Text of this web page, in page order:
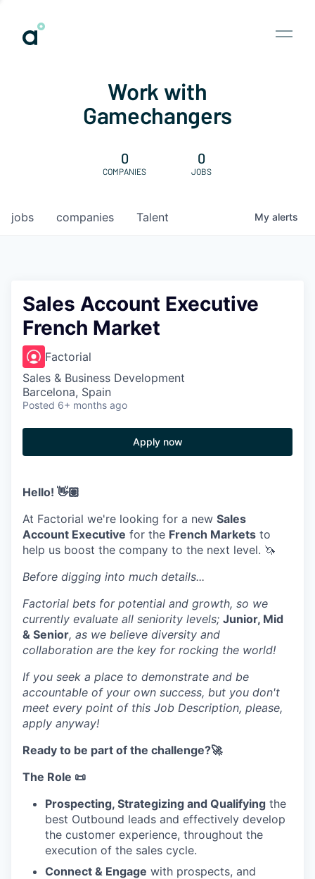
Work with
Gamechangers
0
COMPANIES
0
JOBS
jobs companies Talent My alerts
Sales Account Executive
French Market
Factorial
Sales & Business Development
Barcelona, Spain
Posted 6+ months ago
Apply now
Hello! 👋🏽
At Factorial we're looking for a new Sales
Account Executive for the French Markets to
help us boost the company to the next level. 🦄
Before digging into much details...
Factorial bets for potential and growth, so we
currently evaluate all seniority levels; Junior, Mid
& Senior, as we believe diversity and
collaboration are the key for rocking the world!
If you seek a place to demonstrate and be
accountable of your own success, but you don't
meet every point of this Job Description, please,
apply anyway!
Ready to be part of the challenge?🚀
The Role 📜
Prospecting, Strategizing and Qualifying the
best Outbound leads and effectively develop
the customer experience, throughout the
execution of the sales cycle.
Connect & Engage with prospects, and